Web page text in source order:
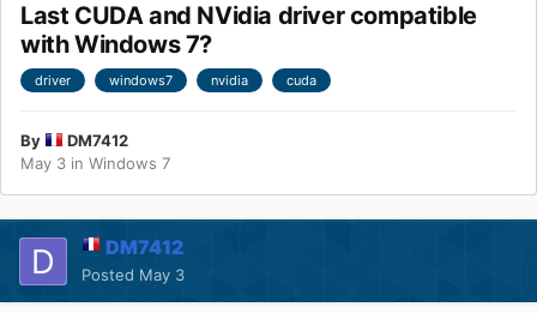
Last CUDA and NVidia driver compatible
with Windows 7?
driver windows7 nvidia cuda
By
DM7412
May 3 in Windows 7
DM7412
Posted May 3